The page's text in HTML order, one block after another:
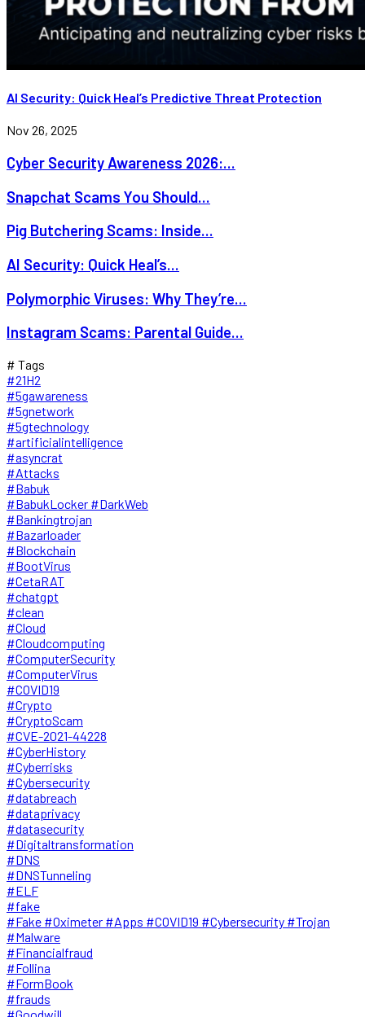
AI Security: Quick Heal’s Predictive Threat Protection
Nov 26, 2025
Cyber Security Awareness 2026:...
Snapchat Scams You Should...
Pig Butchering Scams: Inside...
AI Security: Quick Heal’s...
Polymorphic Viruses: Why They’re...
Instagram Scams: Parental Guide...
# Tags
#21H2
#5gawareness
#5gnetwork
#5gtechnology
#artificialintelligence
#asyncrat
#Attacks
#Babuk
#BabukLocker #DarkWeb
#Bankingtrojan
#Bazarloader
#Blockchain
#BootVirus
#CetaRAT
#chatgpt
#clean
#Cloud
#Cloudcomputing
#ComputerSecurity
#ComputerVirus
#COVID19
#Crypto
#CryptoScam
#CVE-2021-44228
#CyberHistory
#Cyberrisks
#Cybersecurity
#databreach
#dataprivacy
#datasecurity
#Digitaltransformation
#DNS
#DNSTunneling
#ELF
#fake
#Fake #Oximeter #Apps #COVID19 #Cybersecurity #Trojan
#Malware
#Financialfraud
#Follina
#FormBook
#frauds